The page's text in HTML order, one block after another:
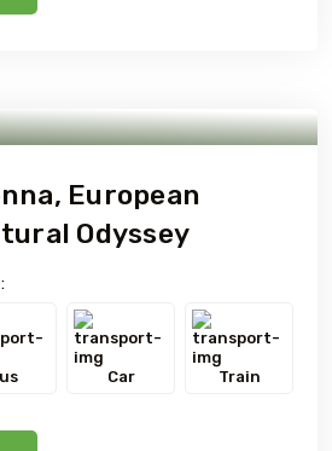
European
Odyssey
Car Train